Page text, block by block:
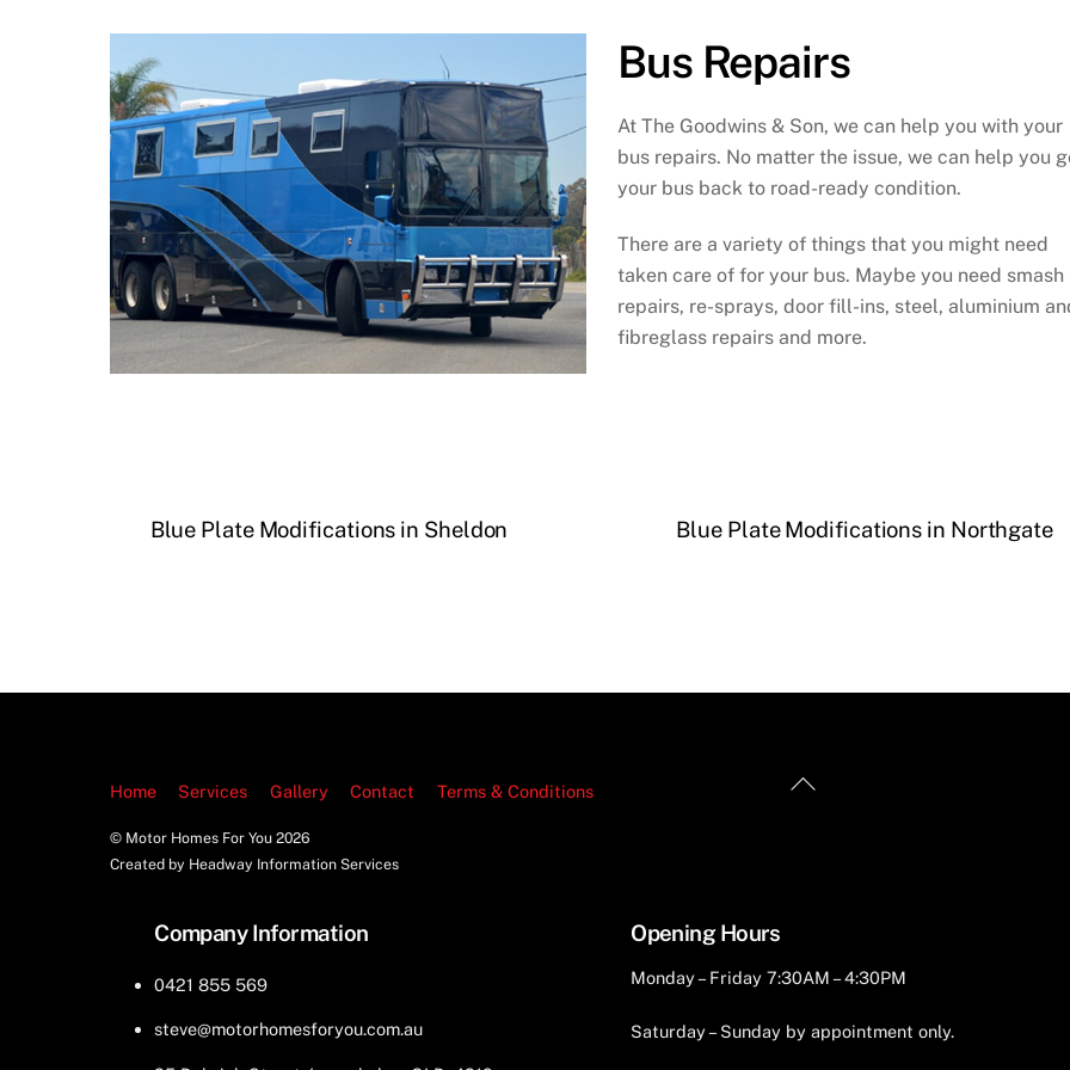
Bus Repairs
At The Goodwins & Son, we can help you with your
bus repairs. No matter the issue, we can help you
your bus back to road-ready condition.
There are a variety of things that you might need
taken care of for your bus. Maybe you need smash
repairs, re-sprays, door fill-ins, steel, aluminium
fibreglass repairs and more.
Blue Plate Modifications in Sheldon Blue Plate Modifications in Northgate
Back
Home Services Gallery Contact Terms & Conditions
© Motor Homes For You2026
Created by Headway Information Services
Company Information
0421 855 569
steve@motorhomesforyou.com.au
Opening Hours
Monday – Friday 7:30AM – 4:30PM
Saturday – Sunday by appointment only.